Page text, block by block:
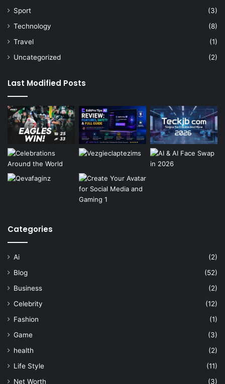
Sport
(3)
Technology
(8)
Travel
(1)
Uncategorized
(2)
Last Modified Posts
Categories
Ai
(2)
Blog
(52)
Business
(2)
Celebrity
(12)
Fashion
(1)
Game
(3)
health
(2)
Life Style
(11)
Net Worth
(3)